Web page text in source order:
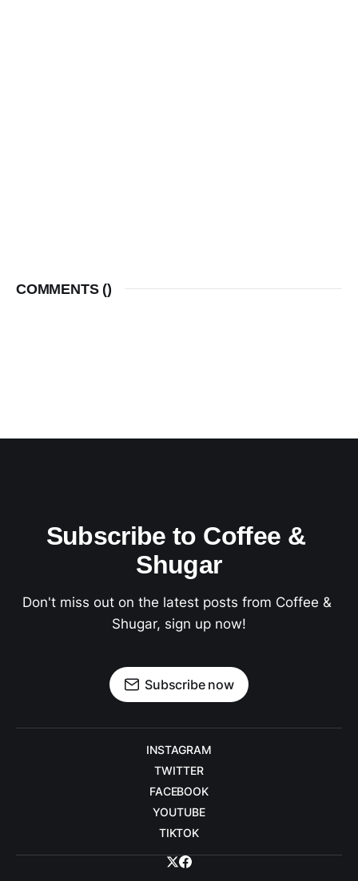
COMMENTS ()
Subscribe to Coffee &
Shugar
Don't miss out on the latest posts from Coffee &
Shugar, sign up now!
Subscribe now
INSTAGRAM
TWITTER
FACEBOOK
YOUTUBE
TIKTOK